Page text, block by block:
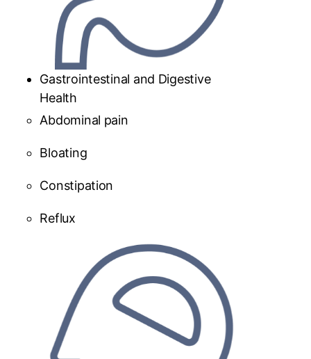
Gastrointestinal and Digestive
Health
Abdominal pain
Bloating
Constipation
Reflux